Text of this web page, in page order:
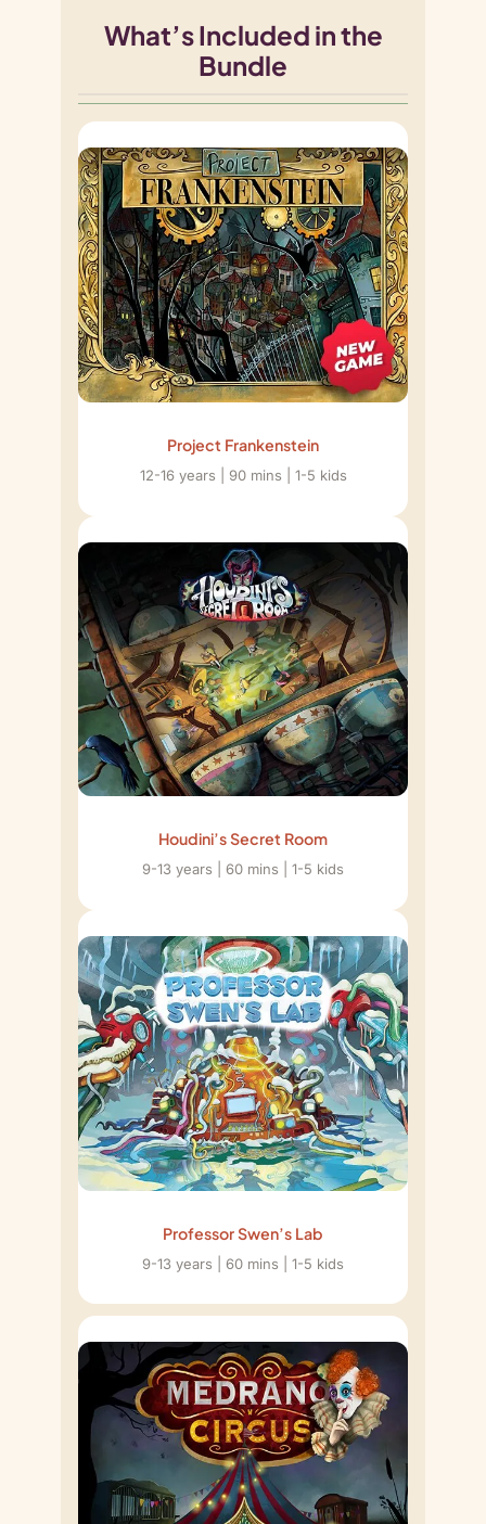
What’s Included in the
Bundle
Project Frankenstein
12-16 years | 90 mins | 1-5 kids
Houdini’s Secret Room
9-13 years | 60 mins | 1-5 kids
Professor Swen’s Lab
9-13 years | 60 mins | 1-5 kids